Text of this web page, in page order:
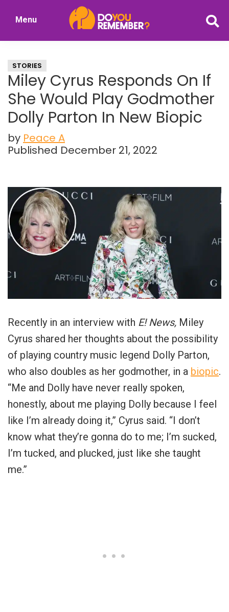
Nostalgia
Menu
STORIES
Miley Cyrus Responds On If
She Would Play Godmother
Dolly Parton In New Biopic
by Peace A
Published December 21, 2022
Recently in an interview with E! News, Miley
Cyrus shared her thoughts about the possibility
of playing country music legend Dolly Parton,
who also doubles as her godmother, in a biopic.
“Me and Dolly have never really spoken,
honestly, about me playing Dolly because I feel
like I’m already doing it,” Cyrus said. “I don’t
know what they’re gonna do to me; I’m sucked,
I’m tucked, and plucked, just like she taught
me.”